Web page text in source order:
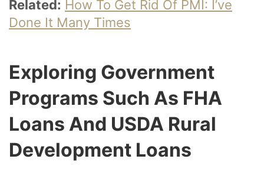
Related: How To Get Rid Of PMI: I’ve
Done It Many Times
Exploring Government
Programs Such As FHA
Loans And USDA Rural
Development Loans